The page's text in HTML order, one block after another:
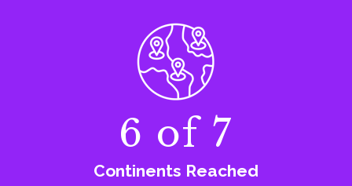
6 of 7
Continents Reached